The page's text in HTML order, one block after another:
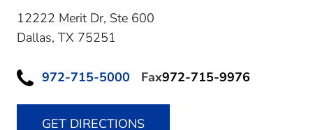
12222 Merit Dr, Ste 600
Dallas, TX 75251
972-715-5000 Fax972-715-9976
GET DIRECTIONS